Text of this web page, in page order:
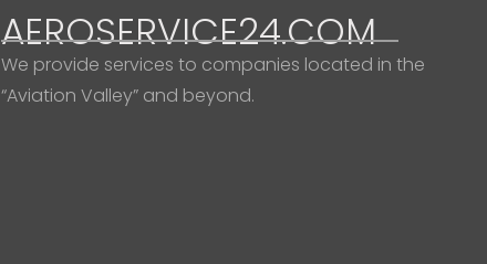
AEROSERVICE24.COM
We provide services to companies located in the
“Aviation Valley” and beyond.